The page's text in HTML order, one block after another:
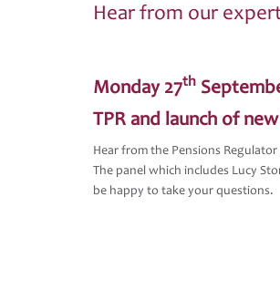
Hear from our
Monday 27th
TPR and launch of
Hear from the Pensions
The panel which includes Lucy
be happy to take your questions.